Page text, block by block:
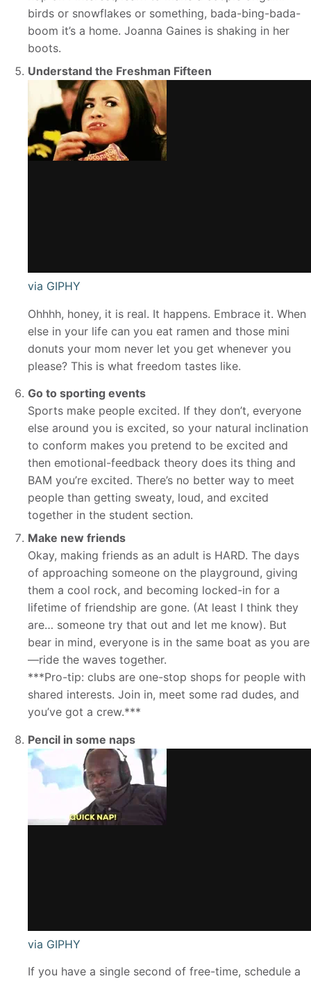
birds or snowflakes or something, bada-bing-bada-
boom it’s a home. Joanna Gaines is shaking in her
boots.
Understand the Freshman Fifteen
via GIPHY
Ohhhh, honey, it is real. It happens. Embrace it. When
else in your life can you eat ramen and those mini
donuts your mom never let you get whenever you
please? This is what freedom tastes like.
Go to sporting events
Sports make people excited. If they don’t, everyone
else around you is excited, so your natural inclination
to conform makes you pretend to be excited and
then emotional-feedback theory does its thing and
BAM you’re excited. There’s no better way to meet
people than getting sweaty, loud, and excited
together in the student section.
Make new friends
Okay, making friends as an adult is HARD. The days
of approaching someone on the playground, giving
them a cool rock, and becoming locked-in for a
lifetime of friendship are gone. (At least I think they
are… someone try that out and let me know). But
bear in mind, everyone is in the same boat as you are
—ride the waves together.
***Pro-tip: clubs are one-stop shops for people with
shared interests. Join in, meet some rad dudes, and
you’ve got a crew.***
Pencil in some naps
via GIPHY
If you have a single second of free-time, schedule a